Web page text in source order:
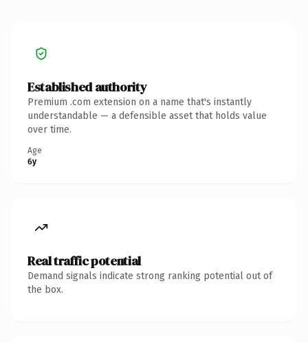
Established authority
Premium .com extension on a name that's instantly
understandable — a defensible asset that holds value
over time.
Age
6y
Real traffic potential
Demand signals indicate strong ranking potential out of
the box.